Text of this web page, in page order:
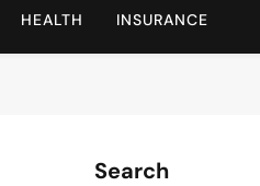
HEALTH INSURANCE
Search